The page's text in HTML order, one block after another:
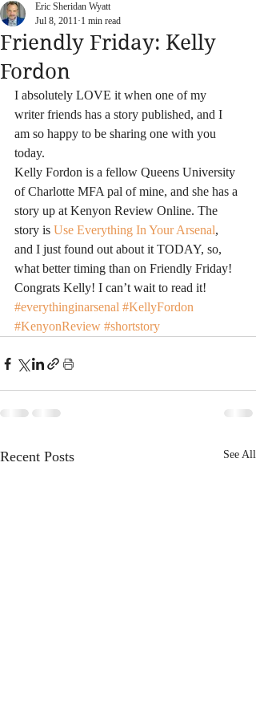
Friendly Friday: Kelly
Fordon
Eric Sheridan Wyatt
Jul 8, 2011 1 min read
I absolutely LOVE it when one of my
writer friends has a story published, and I
am so happy to be sharing one with you
today.
Kelly Fordon is a fellow Queens University
of Charlotte MFA pal of mine, and she has a
story up at Kenyon Review Online. The
story is Use Everything In Your Arsenal,
and I just found out about it TODAY, so,
what better timing than on Friendly Friday!
Congrats Kelly! I can’t wait to read it!
#everythinginarsenal #KellyFordon
#KenyonReview #shortstory
Recent Posts See All